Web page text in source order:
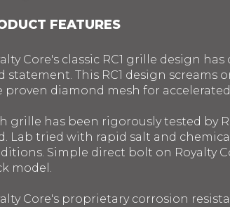
FEATURES
Core's classic RC1 grille design
statement. This RC1 design
proven diamond mesh for
grille has been rigorously tested by
Lab tried with rapid salt and
Simple direct bolt on Royalty
model.
Core's proprietary corrosion